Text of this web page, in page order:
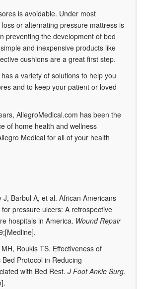
is avoidable. Under most
or alternating pressure mattress is
preventing the development of bed
and inexpensive products like
cushions are a great first step.
a variety of solutions to help you
and to keep your patient or loved
AllegroMedical.com has been the
of home health and wellness
Medical for all of your health
Barbul A, et al. African Americans
pressure ulcers: A retrospective
hospitals in America. Wound Repair
Roukis TS. Effectiveness of
Protocol in Reducing
with Bed Rest. J Foot Ankle Surg.